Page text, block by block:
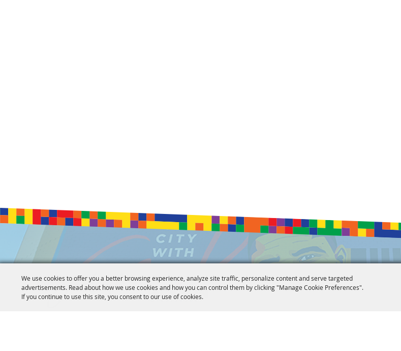
We use cookies to offer you a better browsing experience, analyze site traffic, personalize content and serve targeted
advertisements. Read about how we use cookies and how you can control them by clicking "Manage Cookie Preferences".
If you continue to use this site, you consent to our use of cookies.